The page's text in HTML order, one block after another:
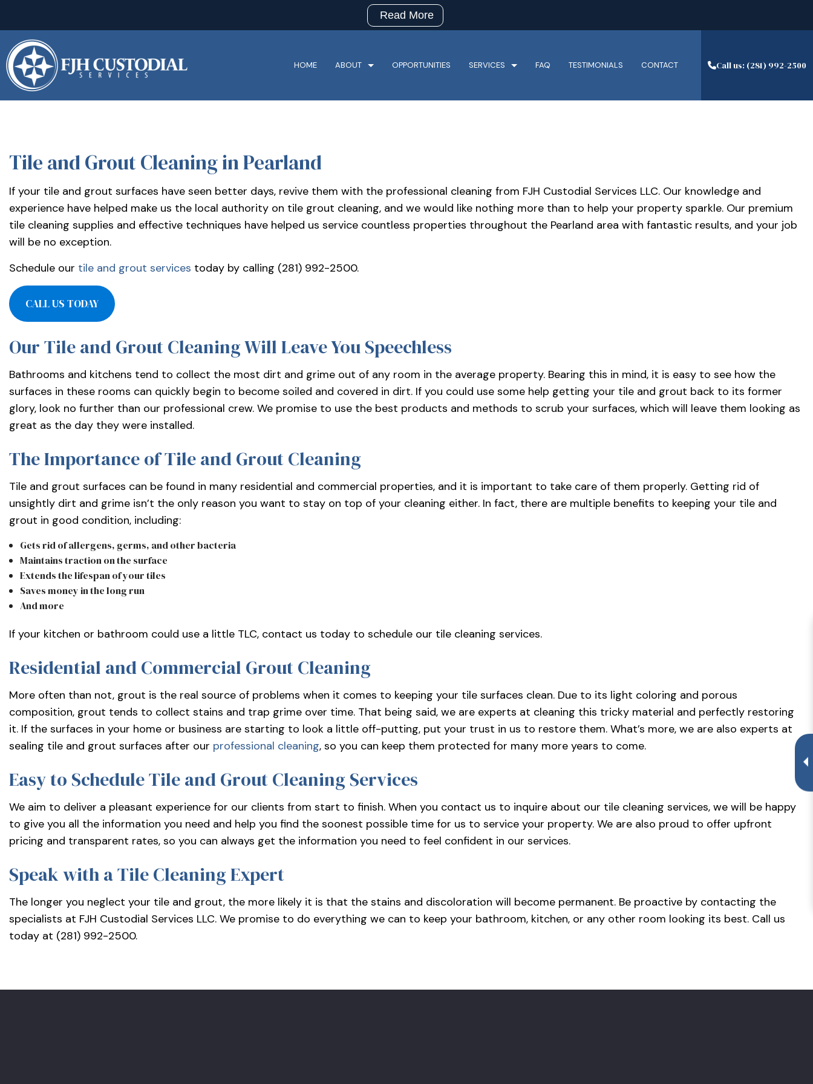
HOME ABOUT
BLOG
OPPORTUNITIES SERVICES
SPECIALTY CLEANING SERVICES
COMMERCIAL CLEANING
FLOOR STRIPPING AND WAXING
INDUSTRIAL CLEANING
WINDOW CLEANING
FAQ TESTIMONIALS CONTACT Call us: (281) 992-2500
Tile and Grout Cleaning in Pearland
If your tile and grout surfaces have seen better days, revive them with the professional cleaning from FJH Custodial Services LLC. Our knowledge and
experience have helped make us the local authority on tile grout cleaning, and we would like nothing more than to help your property sparkle. Our premium
tile cleaning supplies and effective techniques have helped us service countless properties throughout the Pearland area with fantastic results, and your job
will be no exception.
Schedule our tile and grout services today by calling (281) 992-2500.
CALL US TODAY
Our Tile and Grout Cleaning Will Leave You Speechless
Bathrooms and kitchens tend to collect the most dirt and grime out of any room in the average property. Bearing this in mind, it is easy to see how the
surfaces in these rooms can quickly begin to become soiled and covered in dirt. If you could use some help getting your tile and grout back to its former
glory, look no further than our professional crew. We promise to use the best products and methods to scrub your surfaces, which will leave them looking as
great as the day they were installed.
The Importance of Tile and Grout Cleaning
Tile and grout surfaces can be found in many residential and commercial properties, and it is important to take care of them properly. Getting rid of
unsightly dirt and grime isn’t the only reason you want to stay on top of your cleaning either. In fact, there are multiple benefits to keeping your tile and
grout in good condition, including:
Gets rid of allergens, germs, and other bacteria
Maintains traction on the surface
Extends the lifespan of your tiles
Saves money in the long run
And more
If your kitchen or bathroom could use a little TLC, contact us today to schedule our tile cleaning services.
Residential and Commercial Grout Cleaning
More often than not, grout is the real source of problems when it comes to keeping your tile surfaces clean. Due to its light coloring and porous
composition, grout tends to collect stains and trap grime over time. That being said, we are experts at cleaning this tricky material and perfectly restoring
it. If the surfaces in your home or business are starting to look a little off-putting, put your trust in us to restore them. What’s more, we are also experts at
sealing tile and grout surfaces after our professional cleaning, so you can keep them protected for many more years to come.
Easy to Schedule Tile and Grout Cleaning Services
We aim to deliver a pleasant experience for our clients from start to finish. When you contact us to inquire about our tile cleaning services, we will be happy
to give you all the information you need and help you find the soonest possible time for us to service your property. We are also proud to offer upfront
pricing and transparent rates, so you can always get the information you need to feel confident in our services.
Speak with a Tile Cleaning Expert
The longer you neglect your tile and grout, the more likely it is that the stains and discoloration will become permanent. Be proactive by contacting the
specialists at FJH Custodial Services LLC. We promise to do everything we can to keep your bathroom, kitchen, or any other room looking its best. Call us
today at (281) 992-2500.
Read More
992-
2500
sales@fjhcustodial.com
Mon
–
5:00
Facebook:
https://www.facebook.com/FJHCustodialServices
LinkedIn:
https://www.linkedin.com/company/fjh-
services-
llc/